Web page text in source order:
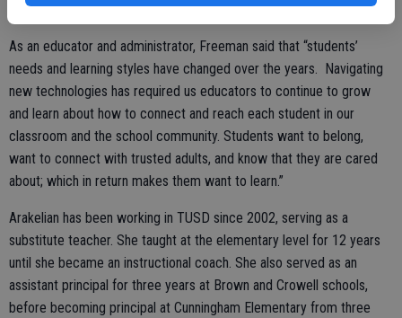
and community members during her time.
As an educator and administrator, Freeman said that “students’
needs and learning styles have changed over the years. Navigating
new technologies has required us educators to continue to grow
and learn about how to connect and reach each student in our
classroom and the school community. Students want to belong,
want to connect with trusted adults, and know that they are cared
about; which in return makes them want to learn.”
Arakelian has been working in TUSD since 2002, serving as a
substitute teacher. She taught at the elementary level for 12 years
until she became an instructional coach. She also served as an
assistant principal for three years at Brown and Crowell schools,
before becoming principal at Cunningham Elementary from three